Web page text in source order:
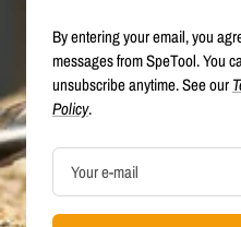
By entering your email, you
messages from SpeTool. You
unsubscribe anytime. See our
Policy.
Your e-mail